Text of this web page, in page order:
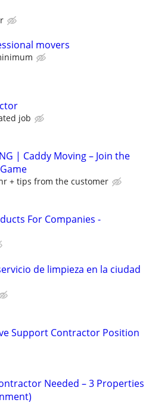
movers
job
| Caddy Moving – Join the
+ tips from the customer
For Companies -
de limpieza en la ciudad
Support Contractor Position
Needed – 3 Properties